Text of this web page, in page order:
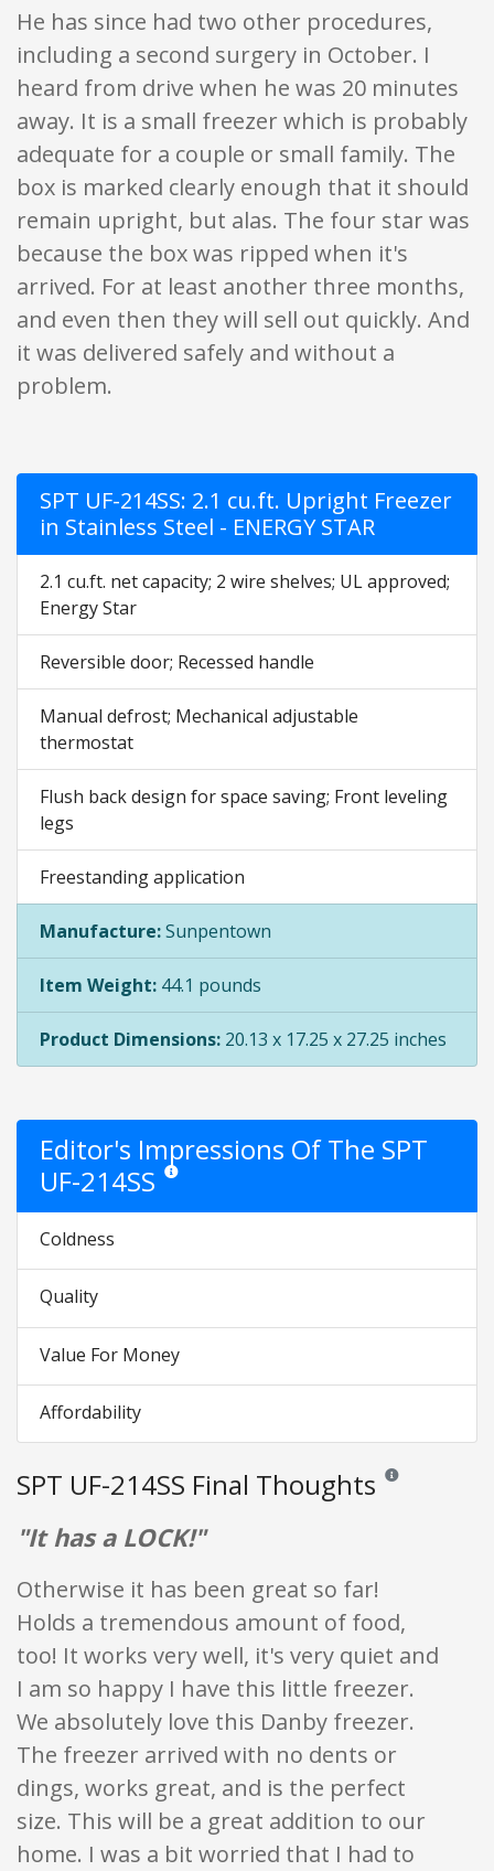
He has since had two other procedures,
including a second surgery in October. I
heard from drive when he was 20 minutes
away. It is a small freezer which is probably
adequate for a couple or small family. The
box is marked clearly enough that it should
remain upright, but alas. The four star was
because the box was ripped when it's
arrived. For at least another three months,
and even then they will sell out quickly. And
it was delivered safely and without a
problem.
SPT UF-214SS: 2.1 cu.ft. Upright Freezer
in Stainless Steel - ENERGY STAR
2.1 cu.ft. net capacity; 2 wire shelves; UL approved;
Energy Star
Reversible door; Recessed handle
Manual defrost; Mechanical adjustable
thermostat
Flush back design for space saving; Front leveling
legs
Freestanding application
Manufacture:Sunpentown
Item Weight: 44.1 pounds
Product Dimensions: 20.13 x 17.25 x 27.25 inches
Editor's Impressions Of The SPT
UF-214SS Star ratings are opinion only. They are relative to
Coldness
Quality
Value For Money
Affordability
SPT UF-214SS Final Thoughts Reviews and
"It has a LOCK!"
Otherwise it has been great so far!
Holds a tremendous amount of food,
too! It works very well, it's very quiet and
I am so happy I have this little freezer.
We absolutely love this Danby freezer.
The freezer arrived with no dents or
dings, works great, and is the perfect
size. This will be a great addition to our
home. I was a bit worried that I had to